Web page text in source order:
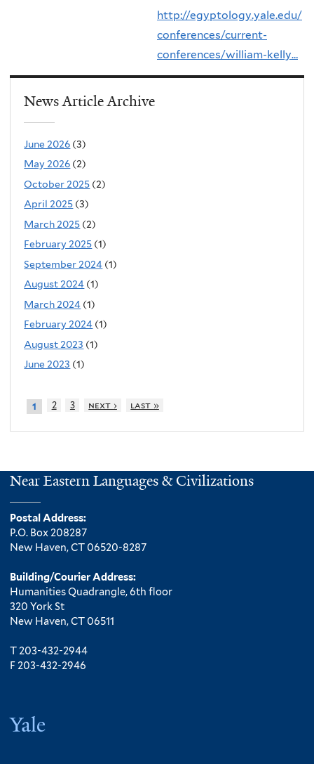
http://egyptology.yale.edu/
conferences/current-
conferences/william-kelly…
News Article Archive
June 2026 (3)
May 2026 (2)
October 2025 (2)
April 2025 (3)
March 2025 (2)
February 2025 (1)
September 2024 (1)
August 2024 (1)
March 2024 (1)
February 2024 (1)
August 2023 (1)
June 2023 (1)
1 2 3 next › last »
Near Eastern Languages & Civilizations
Postal Address:
P.O. Box 208287
New Haven, CT 06520-8287
Building/Courier Address:
Humanities Quadrangle, 6th floor
320 York St
New Haven, CT 06511
T 203-432-2944
F 203-432-2946